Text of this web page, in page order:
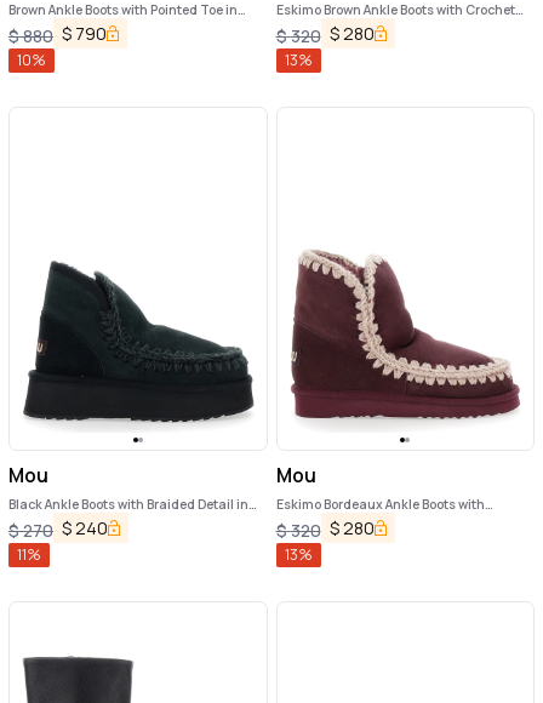
Brown Ankle Boots with Pointed Toe in
Leather Woman
$880 $ 790
10%
Eskimo Brown Ankle Boots with Crochet
Details and Logo Patch on the Rear in
Suede Woman
$320 $280
13%
Mou
Black Ankle Boots with Braided Detail in
Suede Woman
$270 $240
11%
Mou
Eskimo Bordeaux Ankle Boots with
Crochet Details and Logo Patch on the
Rear in Suede Woman
$320 $280
13%